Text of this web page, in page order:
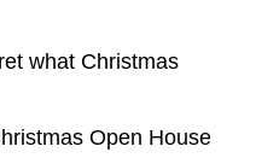
what Christmas
Open House